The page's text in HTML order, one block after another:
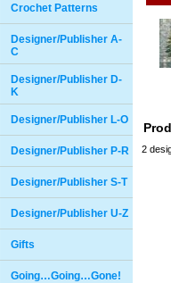
2
Crochet Patterns
Designer/Publisher A-
C
Designer/Publisher D-
K
Designer/Publisher L-O
Designer/Publisher P-R
Designer/Publisher S-T
Designer/Publisher U-Z
Gifts
Going…Going…Gone!